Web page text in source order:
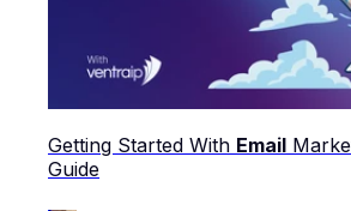
Getting Started With Email
Guide